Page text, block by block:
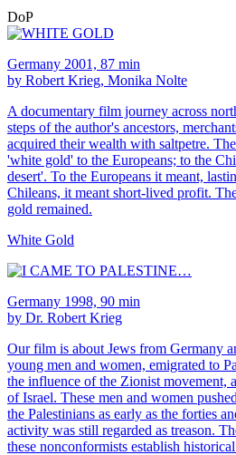
DoP
Germany 2001, 87 min
by Robert Krieg, Monika Nolte
A documentary film journey across
steps of the author's ancestors,
acquired their wealth with saltpetre.
'white gold' to the Europeans; to the
desert'. To the Europeans it meant,
Chileans, it meant short-lived profit.
gold remained.
White Gold
Germany 1998, 90 min
by Dr. Robert Krieg
Our film is about Jews from Germany
young men and women, emigrated to
the influence of the Zionist movement,
of Israel. These men and women
the Palestinians as early as the forties
activity was still regarded as treason.
these nonconformists establish